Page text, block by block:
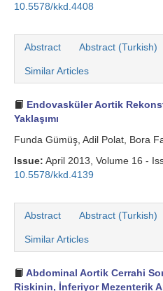
10.5578/kkd.4408
Abstract Abstract (Turkish)
Similar Articles
Endovasküler Aortik
Yaklaşımı
Funda Gümüş, Adil Polat, Bora
Issue: April 2013, Volume 16 -
10.5578/kkd.4139
Abstract Abstract (Turkish)
Similar Articles
Abdominal Aortik Cerrahi
Riskinin, İnferiyor Mezenterik